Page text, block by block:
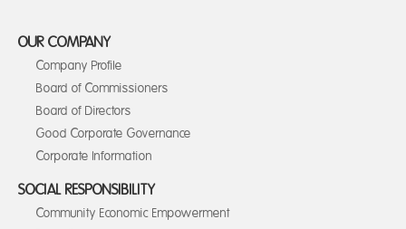
OUR COMPANY
Company Profile
Board of Commissioners
Board of Directors
Good Corporate Governance
Corporate Information
SOCIAL RESPONSIBILITY
Community Economic Empowerment